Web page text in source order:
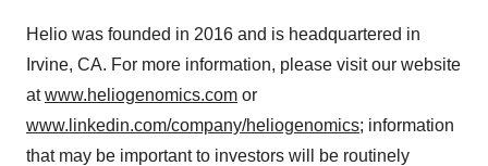
Helio was founded in 2016 and is headquartered in
Irvine, CA. For more information, please visit our website
atwww.heliogenomics.com or
www.linkedin.com/company/heliogenomics; information
that may be important to investors will be routinely